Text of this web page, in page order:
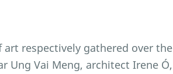
respectively gathered over the
Ung Vai Meng, architect Irene Ó,